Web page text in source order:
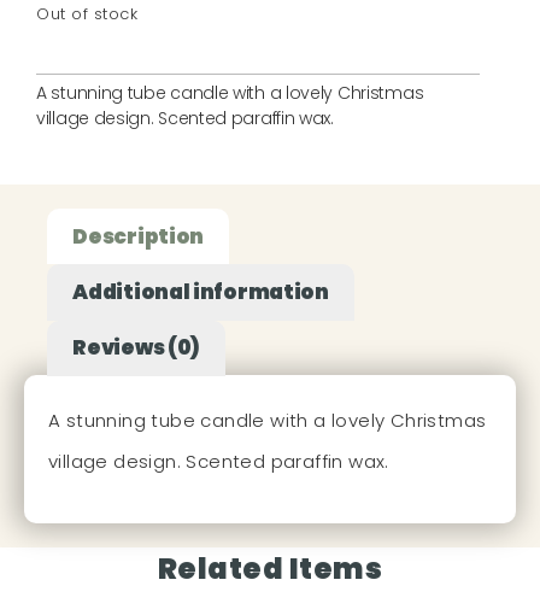
Out of stock
A stunning tube candle with a lovely Christmas
village design. Scented paraffin wax.
Description
Additional information
Reviews (0)
A stunning tube candle with a lovely Christmas
village design. Scented paraffin wax.
Related Items